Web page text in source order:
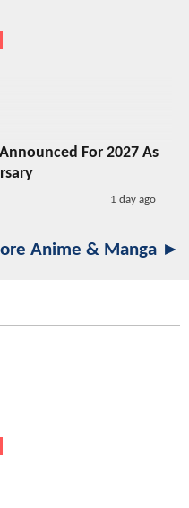
For 2027 As
1 day ago
Anime & Manga ►